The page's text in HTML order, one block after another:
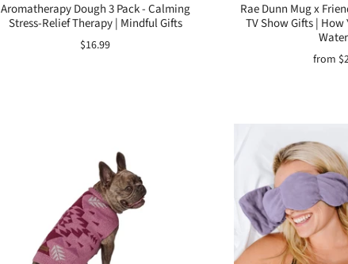
Aromatherapy Dough 3 Pack - Calming
Stress-Relief Therapy | Mindful Gifts
$16.99
Rae Dunn Mug x
TV Show Gifts |
from